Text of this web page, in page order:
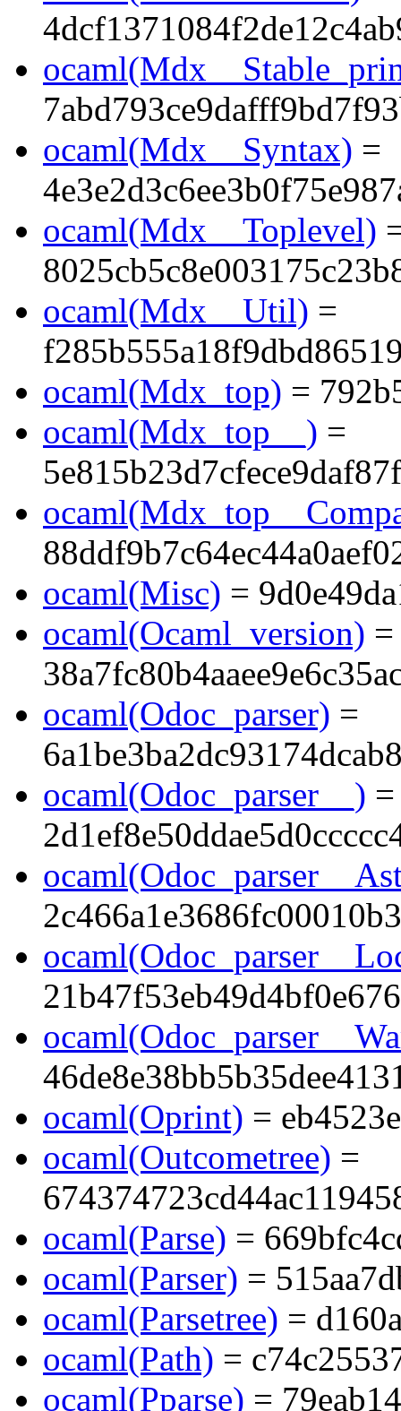
ocaml(Mdx__Syntax) =
ocaml(Mdx__Toplevel)
ocaml(Mdx__Util) =
ocaml(Mdx_top) =
ocaml(Mdx_top__) =
ocaml(Misc) =
ocaml(Ocaml_version) =
ocaml(Odoc_parser) =
ocaml(Odoc_parser__) =
ocaml(Oprint) =
ocaml(Outcometree) =
ocaml(Parse) =
ocaml(Parser) =
ocaml(Parsetree) =
ocaml(Path) =
ocaml(Pparse) =